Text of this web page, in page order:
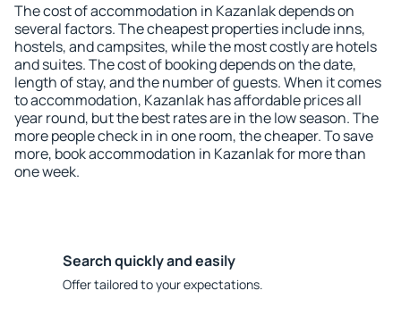
The cost of accommodation in Kazanlak depends on
several factors. The cheapest properties include inns,
hostels, and campsites, while the most costly are hotels
and suites. The cost of booking depends on the date,
length of stay, and the number of guests. When it comes
to accommodation, Kazanlak has affordable prices all
year round, but the best rates are in the low season. The
more people check in in one room, the cheaper. To save
more, book accommodation in Kazanlak for more than
one week.
Search quickly and easily
Offer tailored to your expectations.